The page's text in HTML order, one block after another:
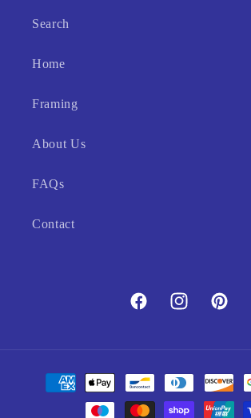
Search
Home
Framing
About Us
FAQs
Contact
FacebookInstagramPinterest
Payment